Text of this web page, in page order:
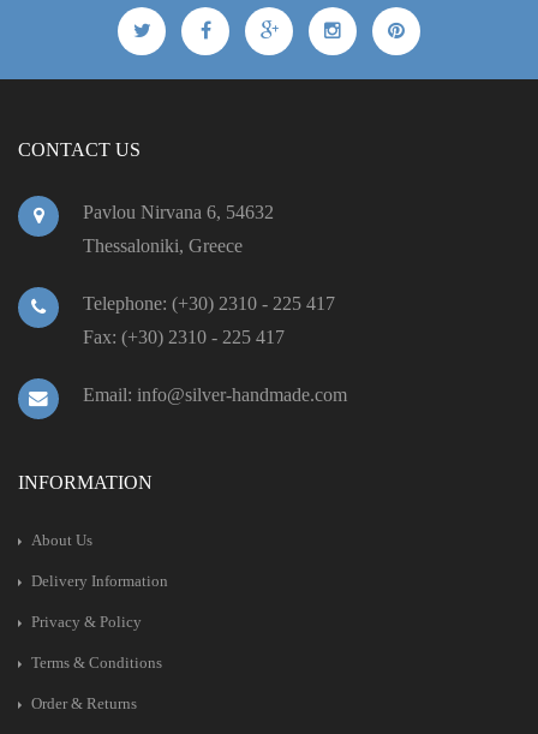
CONTACT US
Pavlou Nirvana 6, 54632
Thessaloniki, Greece
Telephone: (+30) 2310 - 225 417
Fax: (+30) 2310 - 225 417
Email: info@silver-handmade.com
INFORMATION
About Us
Delivery Information
Privacy & Policy
Terms & Conditions
Order & Returns